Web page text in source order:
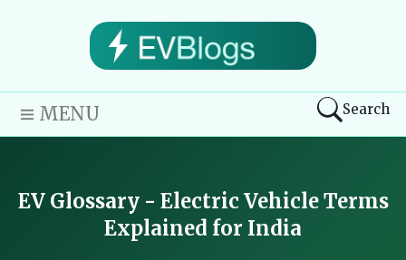
Search
MENU
EV Glossary - Electric Vehicle Terms
Explained for India